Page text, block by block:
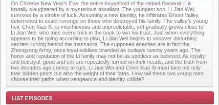
Plot
On Chinese New Year’s Eve, the entire household of the retired General Li is
brutally slaughtered by a mysterious assailant. The youngest son, Li Jian Wei,
survives by a stroke of luck. Assuming a new identity, he infiltrates Ghost Valley,
determined to exact revenge on those who destroyed his family. The valley’s young
heir, Chen Xiao Xi, is mischievous and unpredictable, yet gradually grows close to
Li Jian Wei, who tries every trick in the book to win his trust. Just when everything
appears to be going according to plan, Li Jian Wei begins to uncover disturbing
secrets lurking behind the massacre. The supposed enemies are in fact the
Zhongyong Army, once loyal soldiers branded as outlaws twenty years ago. The
honor and reputation of the Li family may not be as spotless as believed. As loyalty
and betrayal, good and evil are repeatedly turned on their heads, and the truth from
two decades ago comes to light, Li Jian Wei and Chen Xiao Xi must face not only
their hidden pasts but also the weight of their fates. How will these two young men
choose their paths when vengeance and identity collide?